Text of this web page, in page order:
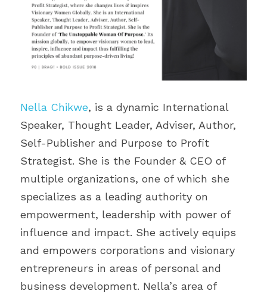
Nella Chikwe, is a dynamic International
Speaker, Thought Leader, Adviser, Author,
Self-Publisher and Purpose to Profit
Strategist. She is the Founder & CEO of
multiple organizations, one of which she
specializes as a leading authority on
empowerment, leadership with power of
influence and impact. She actively equips
and empowers corporations and visionary
entrepreneurs in areas of personal and
business development. Nella’s area of